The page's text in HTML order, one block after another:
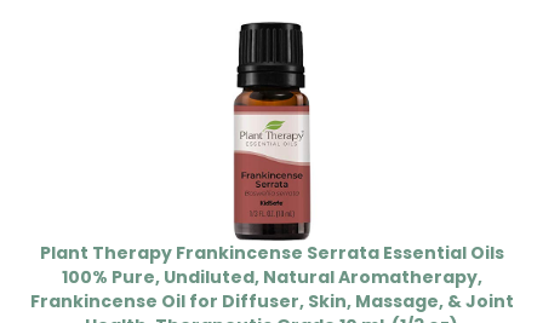
Plant Therapy Frankincense Serrata Essential Oils
100% Pure, Undiluted, Natural Aromatherapy,
Frankincense Oil for Diffuser, Skin, Massage, & Joint